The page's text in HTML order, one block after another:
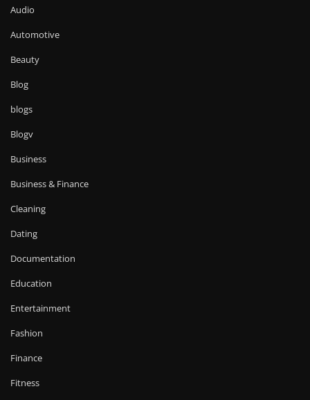
Audio
Automotive
Beauty
Blog
blogs
Blogv
Business
Business & Finance
Cleaning
Dating
Documentation
Education
Entertainment
Fashion
Finance
Fitness